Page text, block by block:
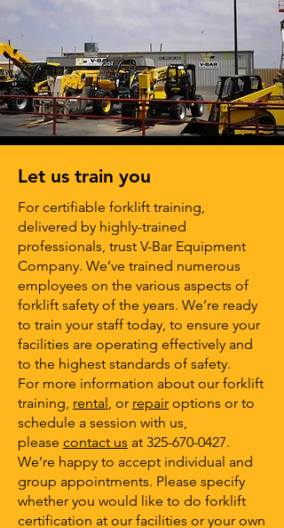
Let us train you
For certifiable forklift training,
delivered by highly-trained
professionals, trust V-Bar Equipment
Company. We’ve trained numerous
employees on the various aspects of
forklift safety of the years. We’re ready
to train your staff today, to ensure your
facilities are operating effectively and
to the highest standards of safety.
For more information about our forklift
training, rental, or repair options or to
schedule a session with us,
please contact us at 325-670-0427.
We’re happy to accept individual and
group appointments. Please specify
whether you would like to do forklift
certification at our facilities or your own